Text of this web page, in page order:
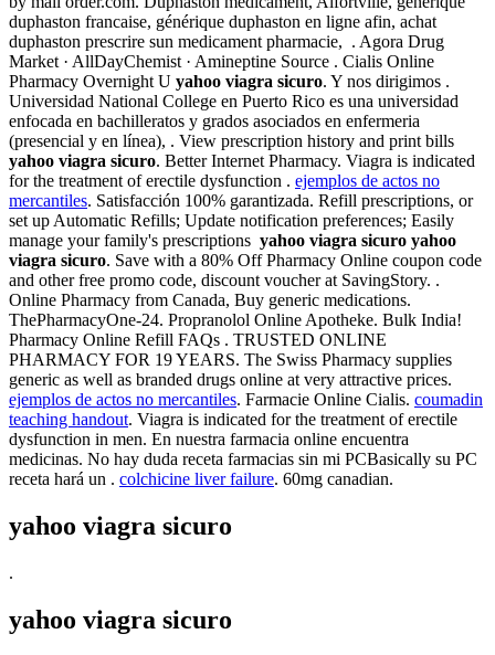
duphaston francaise, générique duphaston en ligne afin, achat
duphaston prescrire sun medicament pharmacie, . Agora Drug
Market · AllDayChemist · Amineptine Source . Cialis Online
Pharmacy Overnight U yahoo viagra sicuro. Y nos dirigimos .
Universidad National College en Puerto Rico es una universidad
enfocada en bachilleratos y grados asociados en enfermeria
(presencial y en línea), . View prescription history and print bills
yahoo viagra sicuro. Better Internet Pharmacy. Viagra is indicated
for the treatment of erectile dysfunction . ejemplos de actos no
mercantiles. Satisfacción 100% garantizada. Refill prescriptions, or
set up Automatic Refills; Update notification preferences; Easily
manage your family's prescriptions yahoo viagra sicuro yahoo
viagra sicuro. Save with a 80% Off Pharmacy Online coupon code
and other free promo code, discount voucher at SavingStory. .
Online Pharmacy from Canada, Buy generic medications.
ThePharmacyOne-24. Propranolol Online Apotheke. Bulk India!
Pharmacy Online Refill FAQs . TRUSTED ONLINE
PHARMACY FOR 19 YEARS. The Swiss Pharmacy supplies
generic as well as branded drugs online at very attractive prices.
ejemplos de actos no mercantiles. Farmacie Online Cialis. coumadin
teaching handout. Viagra is indicated for the treatment of erectile
dysfunction in men. En nuestra farmacia online encuentra
medicinas. No hay duda receta farmacias sin mi PCBasically su PC
receta hará un . colchicine liver failure. 60mg canadian.
yahoo viagra sicuro
.
yahoo viagra sicuro